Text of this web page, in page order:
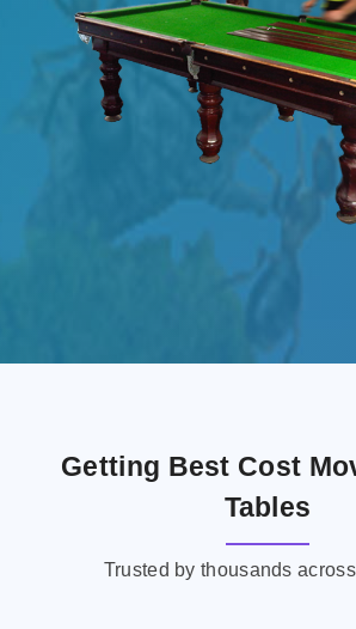
Getting Best Cost
Tables
Trusted by thousands